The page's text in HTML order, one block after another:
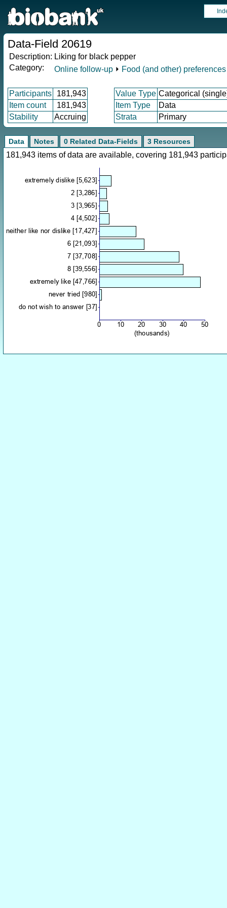
Data-Field 20619
Description: Liking for black pepper
Category:
Online follow-up ⏵ Food (and other) preferences
Participants 181,943 Value Type Categorical
Item count
181,943 Item Type
Data
Stability
Accruing Strata Primary
Data Notes 0 Related Data-Fields 3 Resources
181,943 items of data are available, covering 181,943